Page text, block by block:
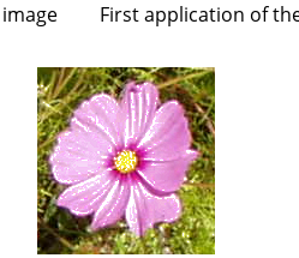
First application of